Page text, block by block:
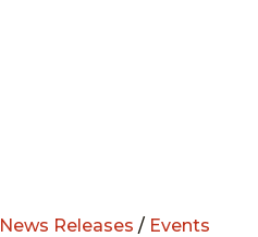
News Releases / Events